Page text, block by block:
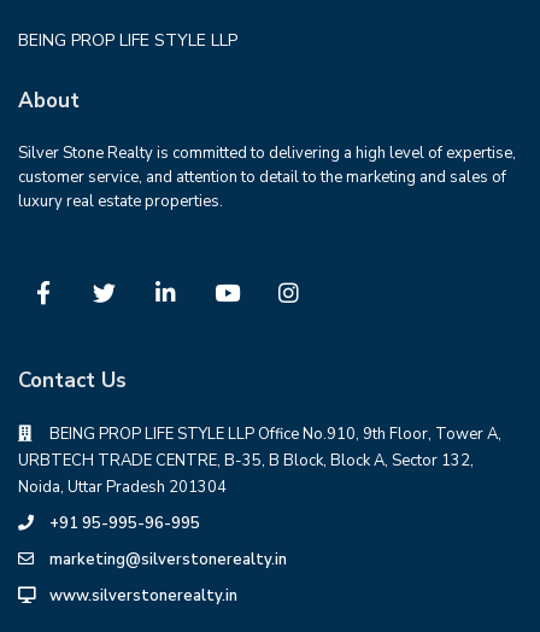
BEING PROP LIFE STYLE LLP
About
Silver Stone Realty is committed to delivering a high level of expertise,
customer service, and attention to detail to the marketing and sales of
luxury real estate properties.
Contact Us
BEING PROP LIFE STYLE LLP Office No.910, 9th Floor, Tower A,
URBTECH TRADE CENTRE, B-35, B Block, Block A, Sector 132,
Noida, Uttar Pradesh 201304
+91 95-995-96-995
marketing@silverstonerealty.in
www.silverstonerealty.in